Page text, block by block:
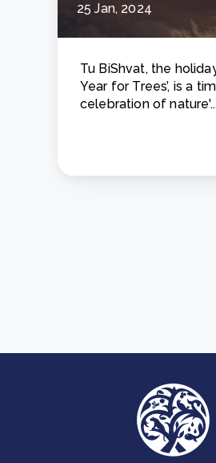
25 Jan, 2024
Tu BiShvat, the
Year for Trees’, is a
celebration of nature'..